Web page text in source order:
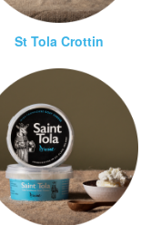
St Tola Crottin